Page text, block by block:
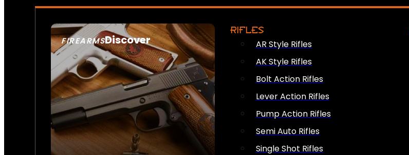
FIREARMSDiscover
SEE ALL FIREARMS
RIFLES
AR Style Rifles
AK Style Rifles
Bolt Action Rifles
Lever Action Rifles
Pump Action Rifles
Semi Auto Rifles
Single Shot Rifles